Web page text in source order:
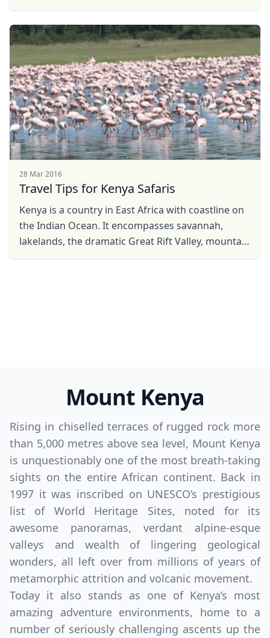
...
28 Mar 2016
Travel Tips for Kenya Safaris
Kenya is a country in East Africa with coastline on
the Indian Ocean. It encompasses savannah,
lakelands, the dramatic Great Rift Valley, mountain
Mount Kenya
Rising in chiselled terraces of rugged rock more
than 5,000 metres above sea level, Mount Kenya
is unquestionably one of the most breath-taking
sights on the entire African continent. Back in
1997 it was inscribed on UNESCO’s prestigious
list of World Heritage Sites, noted for its
awesome panoramas, verdant alpine-esque
valleys and wealth of lingering geological
wonders, all left over from millions of years of
metamorphic attrition and volcanic movement.
Today it also stands as one of Kenya’s most
amazing adventure environments, home to a
number of seriously challenging ascents up the